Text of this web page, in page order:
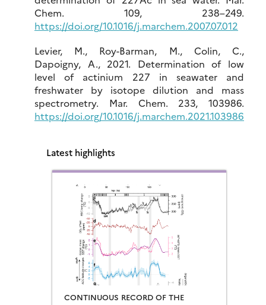
Chem. 109, 238–249.
https://doi.org/10.1016/j.marchem.2007.07.012
Levier, M., Roy-Barman, M., Colin, C.,
Dapoigny, A., 2021. Determination of low
level of actinium 227 in seawater and
freshwater by isotope dilution and mass
spectrometry. Mar. Chem. 233, 103986.
https://doi.org/10.1016/j.marchem.2021.103986
Latest highlights
CONTINUOUS RECORD OF THE